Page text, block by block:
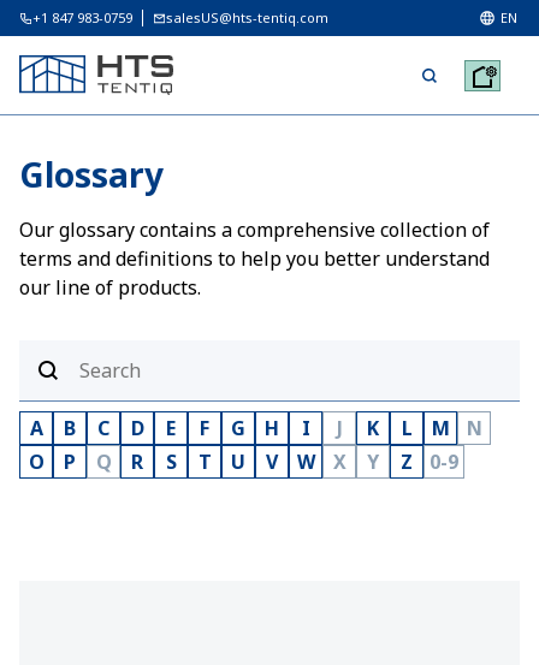
+1 847 983-0759 salesUS@hts-tentiq.com EN
Glossary
Our glossary contains a comprehensive collection of
terms and definitions to help you better understand
our line of products.
A B C D E F G H I J K L M
N
O
P Q R S T U V W X Y Z 0-9